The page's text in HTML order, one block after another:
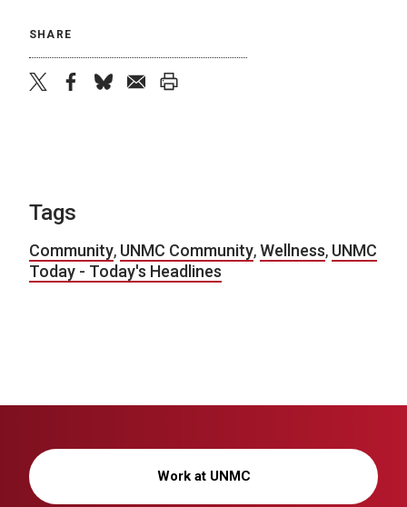
SHARE
Tags
Community, UNMC Community,Wellness, UNMC
Today - Today's Headlines
Work at UNMC